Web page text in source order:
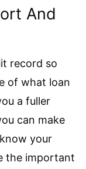
And
record so
of what loan
a fuller
can make
your
the important